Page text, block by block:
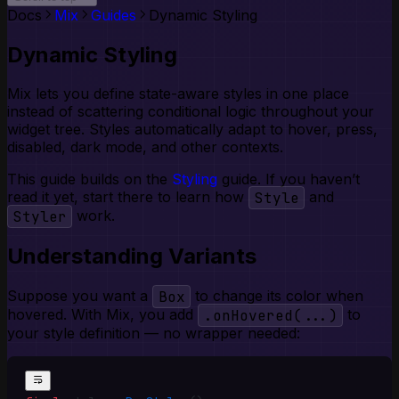
Toggle Group
Tooltip
Docs Mix Guides Dynamic Styling
Dynamic Styling
Mix lets you define state-aware styles in one place
instead of scattering conditional logic throughout your
widget tree. Styles automatically adapt to hover, press,
disabled, dark mode, and other contexts.
This guide builds on the Styling guide. If you haven’t
read it yet, start there to learn how
Style and
Styler work.
Understanding Variants
Suppose you want a Box to change its color when
hovered. With Mix, you add
.onHovered(...)
to
your style definition — no wrapper needed: